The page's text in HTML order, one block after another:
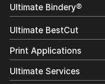
Trial
Ultimate Bindery®
Trial
Customer Testimonial
Ultimate BestCut
Overview
Trial
Print Applications
Direct Mail & Transactional
Commercial Printing
Ultimate Services